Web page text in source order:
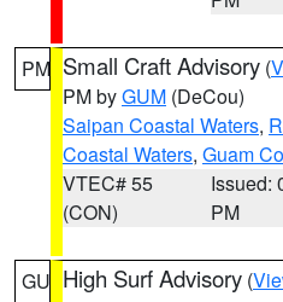
PM Small Craft Advisory (
PM byGUM (DeCou)
Saipan Coastal Waters,
Coastal Waters, Guam
VTEC# 55
(CON)
Issued:
PM
GU High Surf Advisory (